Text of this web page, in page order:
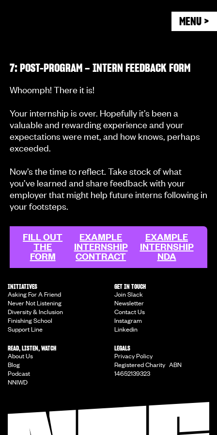
MENU >
7: POST-PROGRAM – INTERN FEEDBACK FORM
Whoomph! There it is!
Your internship is over. Hopefully it’s been a
valuable and rewarding experience and your
expectations were met, and how knows, perhaps
exceeded.
Now’s the time to reflect. Take stock of what
you’ve learned and share feedback with your
employer that might help future interns following in
your footsteps.
FILL OUT
THE
FORM
EXAMPLE
INTERNSHIP
CONTRACT
EXAMPLE
INTERNSHIP
NDA
INITIATIVES
Asking For A Friend
Never Not Listening
Diversity & Inclusion
Finishing School
Support Line
GET IN TOUCH
Join Slack
Newsletter
Contact Us
Instagram
Linkedin
READ, LISTEN, WATCH
About Us
Blog
Podcast
NNIWD
LEGALS
Privacy Policy
Registered Charity ABN
14652139323